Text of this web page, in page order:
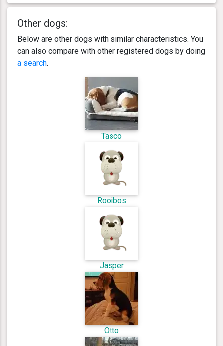
Other dogs:
Below are other dogs with similar characteristics. You
can also compare with other registered dogs by doing
a search.
Tasco
Rooibos
Jasper
Otto